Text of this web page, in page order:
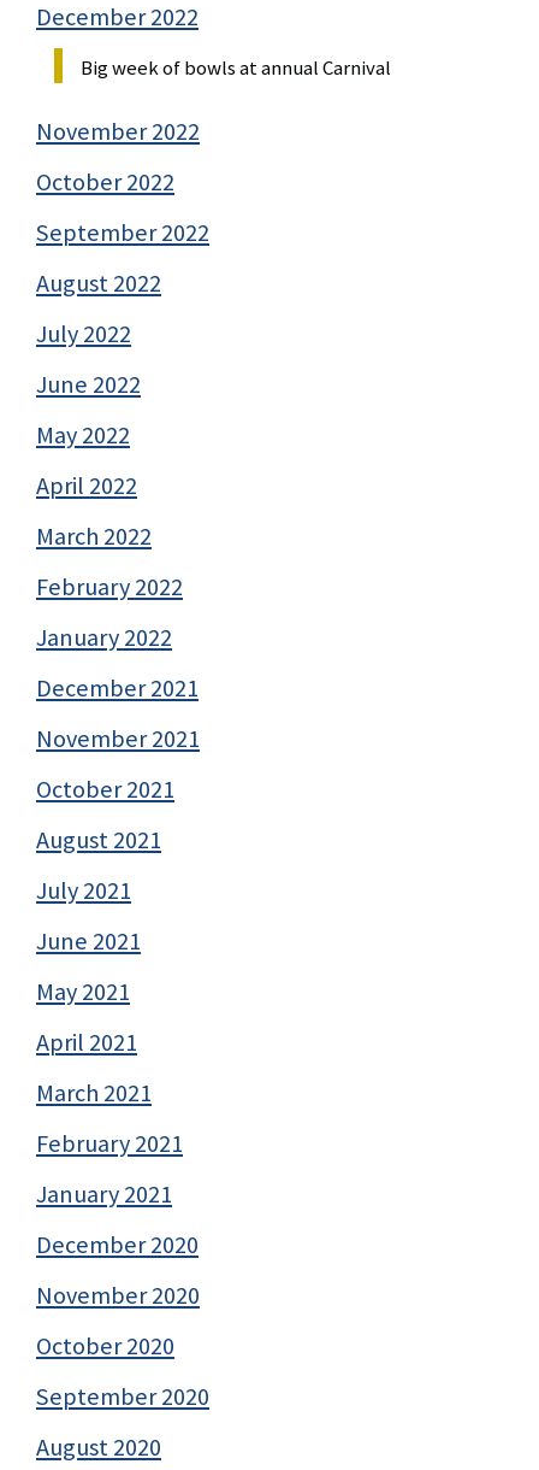
December 2022
Big week of bowls at annual Carnival
November 2022
October 2022
September 2022
August 2022
July 2022
June 2022
May 2022
April 2022
March 2022
February 2022
January 2022
December 2021
November 2021
October 2021
August 2021
July 2021
June 2021
May 2021
April 2021
March 2021
February 2021
January 2021
December 2020
November 2020
October 2020
September 2020
August 2020